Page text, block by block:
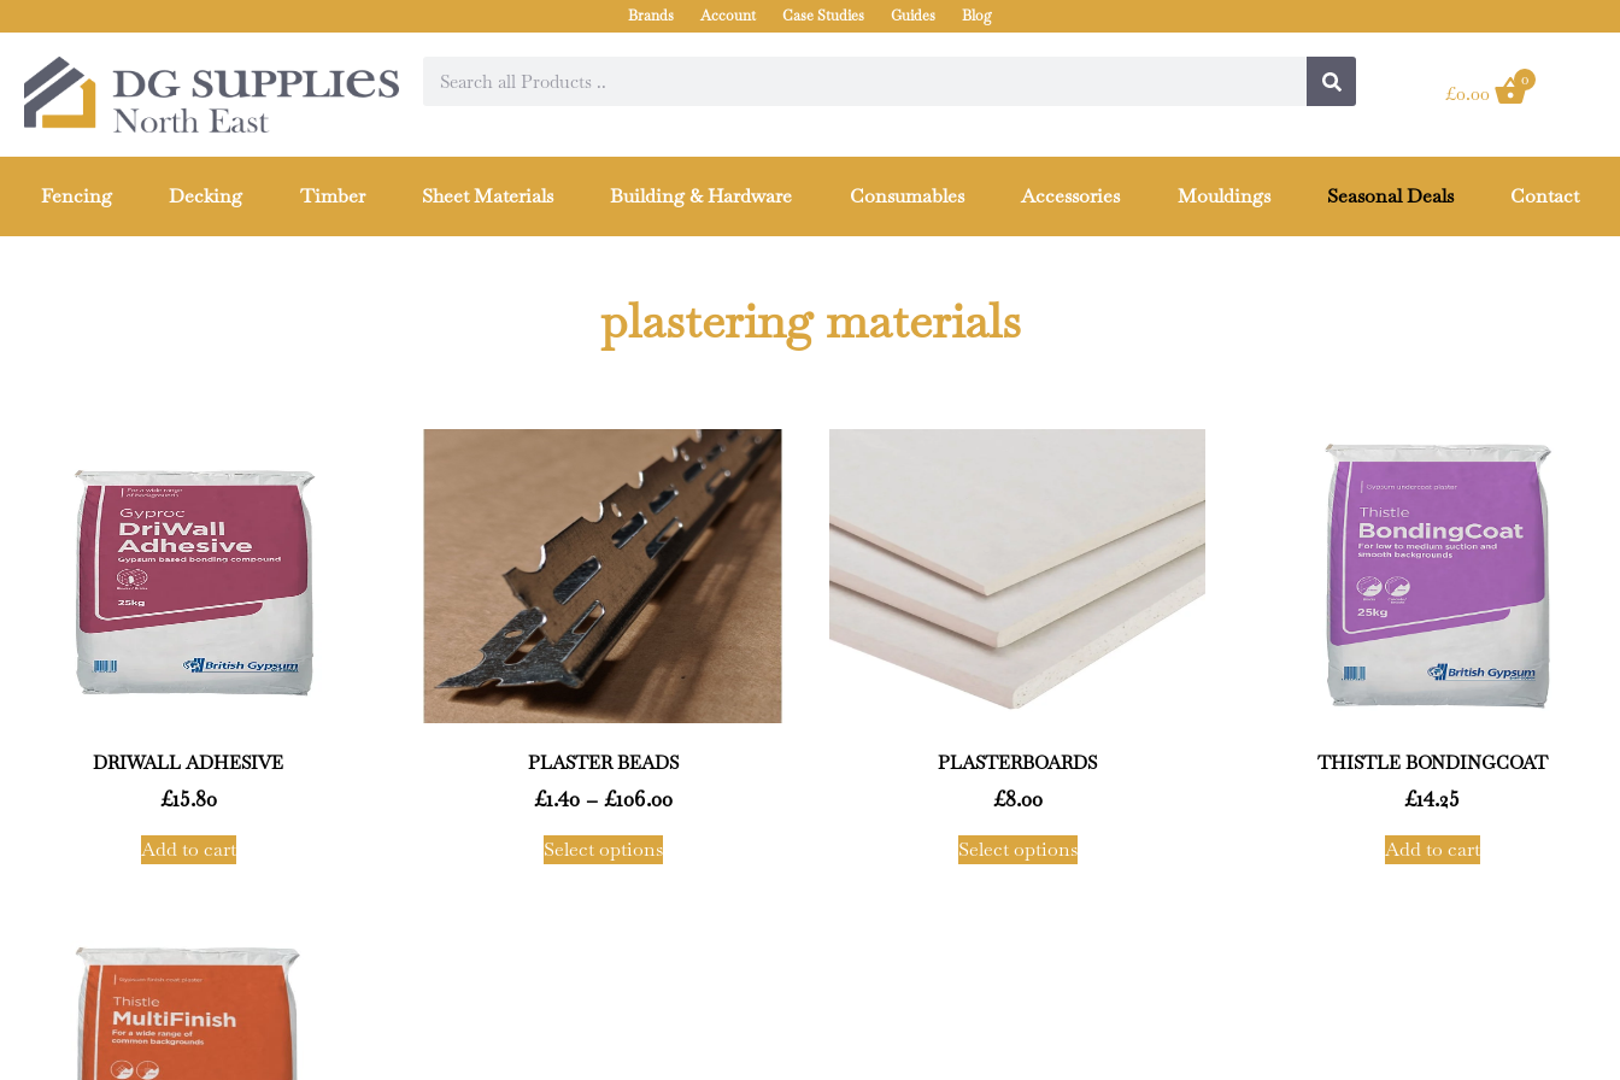
Brands Account Case Studies Guides Blog
£0.00
0
Fencing Decking Timber Sheet Materials Building & Hardware Consumables Accessories Mouldings Seasonal Deals Contact
plastering materials
DRIWALL ADHESIVE
£15.80
Add to cart
PLASTER BEADS
£1.40 – £106.00
Select options
PLASTERBOARDS
£8.00
Select options
THISTLE BONDINGCOAT
£14.25
Add to cart